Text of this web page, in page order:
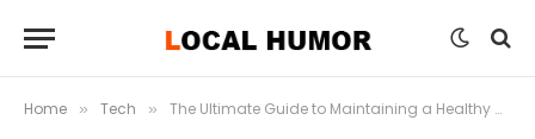
Home » Tech » The Ultimate Guide to Maintaining a Healthy Mind